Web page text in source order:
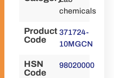
chemicals
Product
Code
371724-
10MGCN
HSN
Code
98020000